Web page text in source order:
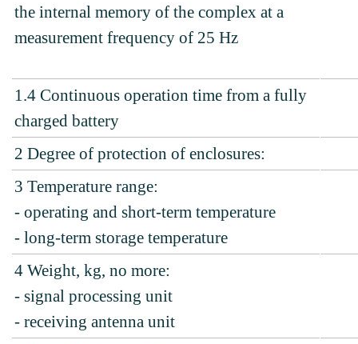
the internal memory of the complex at a
measurement frequency of 25 Hz
1.4 Continuous operation time from a fully
charged battery
2 Degree of protection of enclosures:
3 Temperature range:
- operating and short-term temperature
- long-term storage temperature
4 Weight, kg, no more:
- signal processing unit
- receiving antenna unit